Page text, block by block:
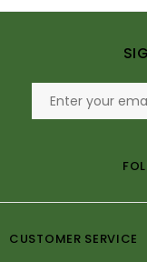
CUSTOMER SERVICE